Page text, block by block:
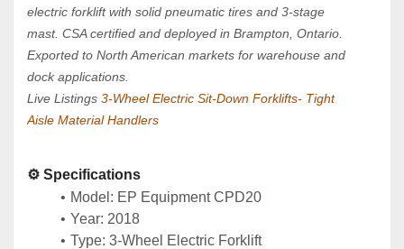
electric forklift with solid pneumatic tires and 3‑stage
mast. CSA certified and deployed in Brampton, Ontario.
Exported to North American markets for warehouse and
dock applications.
Live Listings 3-Wheel Electric Sit-Down Forklifts- Tight
Aisle Material Handlers
⚙️ Specifications
Model: EP Equipment CPD20
Year: 2018
Type: 3‑Wheel Electric Forklift